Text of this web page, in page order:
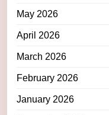
May 2026
April 2026
March 2026
February 2026
January 2026